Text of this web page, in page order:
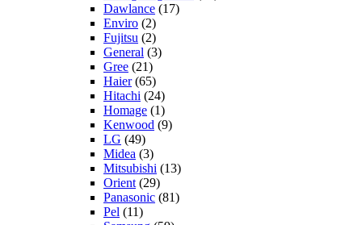
Dawlance (17)
Enviro (2)
Fujitsu (2)
General (3)
Gree (21)
Haier(65)
Hitachi (24)
Homage (1)
Kenwood (9)
LG (49)
Midea (3)
Mitsubishi (13)
Orient (29)
Panasonic (81)
Pel (11)